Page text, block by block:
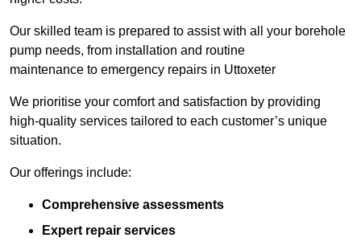
Our skilled team is prepared to assist with all your borehole
pump needs, from installation and routine
maintenance to emergency repairs in Uttoxeter
We prioritise your comfort and satisfaction by providing
high-quality services tailored to each customer’s unique
situation.
Our offerings include:
Comprehensive assessments
Expert repair services